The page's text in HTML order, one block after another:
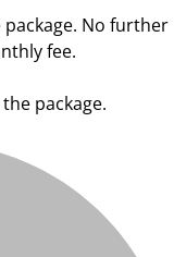
No further
fee.
package.